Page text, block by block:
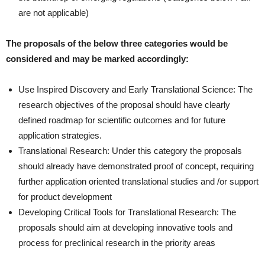
are not applicable)
The proposals of the below three categories would be
considered and may be marked accordingly:
Use Inspired Discovery and Early Translational Science: The
research objectives of the proposal should have clearly
defined roadmap for scientific outcomes and for future
application strategies.
Translational Research: Under this category the proposals
should already have demonstrated proof of concept, requiring
further application oriented translational studies and /or support
for product development
Developing Critical Tools for Translational Research: The
proposals should aim at developing innovative tools and
process for preclinical research in the priority areas